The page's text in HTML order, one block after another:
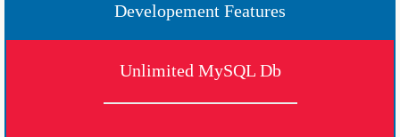
Developement Features
Unlimited MySQL Db